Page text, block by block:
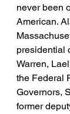
never been
American.
presidential
Warren,
the Federal
Governors,
former